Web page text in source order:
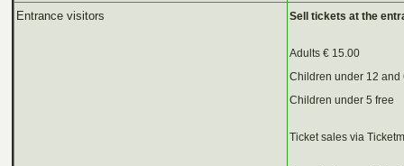
Entrance visitors Sell tickets at the
Adults € 15.00
Children under 12 and
Children under 5 free
Ticket sales via